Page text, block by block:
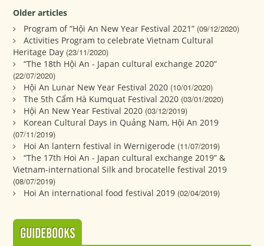
Older articles
Program of “Hội An New Year Festival 2021” (09/12/2020)
Activities Program to celebrate Vietnam Cultural
Heritage Day (23/11/2020)
“The 18th Hội An - Japan cultural exchange 2020”
(22/07/2020)
Hội An Lunar New Year Festival 2020 (10/01/2020)
The 5th Cẩm Hà Kumquat Festival 2020 (03/01/2020)
Hội An New Year Festival 2020 (03/12/2019)
Korean Cultural Days in Quảng Nam, Hội An 2019
(07/11/2019)
Hoi An lantern festival in Wernigerode (11/07/2019)
“The 17th Hoi An - Japan cultural exchange 2019” &
Vietnam-international Silk and brocatelle festival 2019
(08/07/2019)
Hoi An international food festival 2019 (02/04/2019)
GUIDEBOOKS